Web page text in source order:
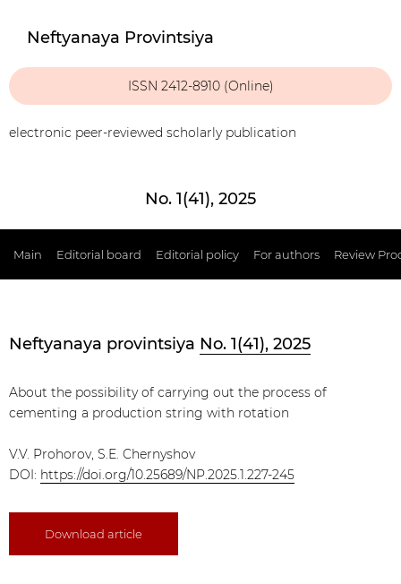
Neftyanaya Provintsiya
ISSN 2412-8910 (Online)
electronic peer-reviewed scholarly publication
No. 1(41), 2025
Main Editorial board Editorial policy For authors Review
Neftyanaya provintsiya No. 1(41), 2025
About the possibility of carrying out the process of
cementing a production string with rotation
V.V. Prohorov, S.E. Chernyshov
DOI: https://doi.org/10.25689/NP.2025.1.227-245
Download article